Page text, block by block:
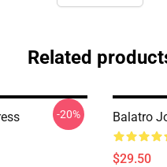
Related
-20% Balatro
$29.50